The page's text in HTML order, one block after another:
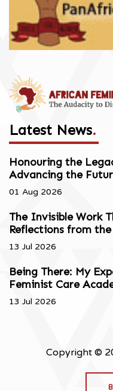
Latest News.
Honouring the
Advancing the
01 Aug 2026
The Invisible Work
Reflections from
13 Jul 2026
Being There: My
Feminist Care
13 Jul 2026
Copyright ©